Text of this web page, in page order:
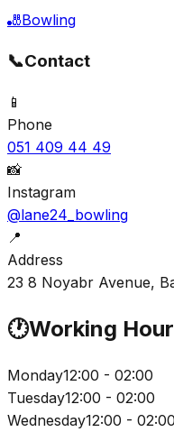
🎳Bowling
📞Contact
📱
Phone
051 409 44 49
📸
Instagram
@lane24_bowling
📍
Address
23 8 Noyabr Avenue,
🕐Working
Monday12:00 - 02:00
Tuesday12:00 - 02:00
Wednesday12:00 - 02:00